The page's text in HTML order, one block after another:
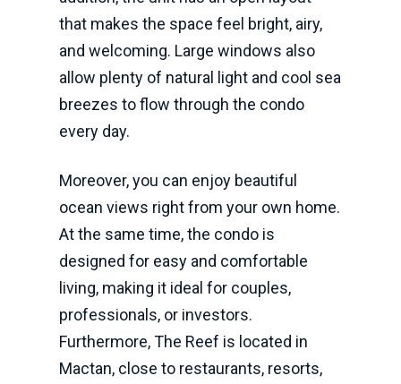
that makes the space feel bright, airy,
and welcoming. Large windows also
allow plenty of natural light and cool sea
breezes to flow through the condo
every day.
Moreover, you can enjoy beautiful
ocean views right from your own home.
At the same time, the condo is
designed for easy and comfortable
living, making it ideal for couples,
professionals, or investors.
Furthermore, The Reef is located in
Mactan, close to restaurants, resorts,